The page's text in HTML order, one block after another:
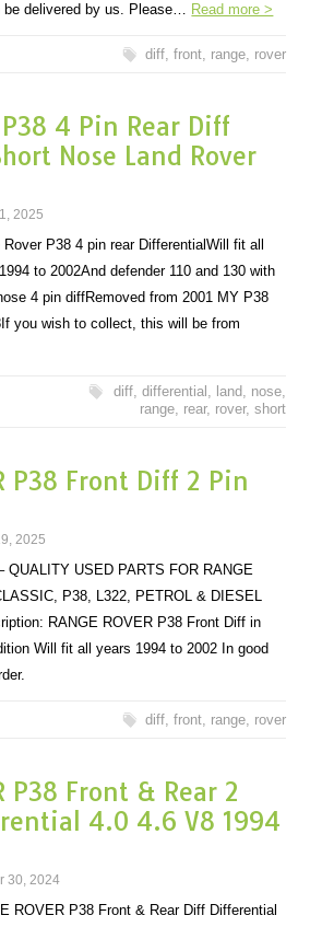
be delivered by us. Please… Read more >
diff, front, range, rover
4 Pin Rear Diff
Nose Land Rover
2025
Rover P38 4 pin rear DifferentialWill fit all
to 2002And defender 110 and 130 with
4 pin diffRemoved from 2001 MY P38
you wish to collect, this will be from
diff, differential , land, nose,
range, rear, rover, short
P38 Front Diff 2 Pin
2025
QUALITY USED PARTS FOR RANGE
P38, L322, PETROL & DIESEL
RANGE ROVER P38 Front Diff in
Will fit all years 1994 to 2002 In good
diff, front, range, rover
P38 Front & Rear 2
4.0 4.6 V8 1994
30, 2024
ROVER P38 Front & Rear Diff Differential